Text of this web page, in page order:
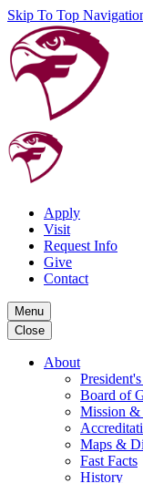
Skip To Top
Apply
Visit
Request Info
Give
Contact
Menu
Close
About
Board of
Mission &
Maps &
Fast Facts
History